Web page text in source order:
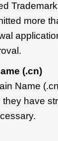
more
(.cn)
Name
have